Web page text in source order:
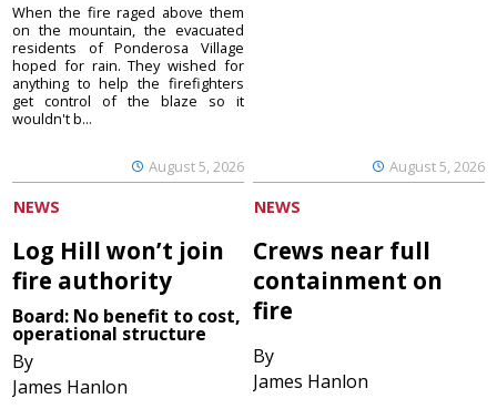
August 5, 2026
When the fire raged above them
on the mountain, the evacuated
residents of Ponderosa Village
hoped for rain. They wished for
anything to help the firefighters
get control of the blaze so it
wouldn't b...
August 5, 2026
NEWS
Log Hill won’t join
fire authority
Board: No benefit to cost,
operational structure
By
James Hanlon
NEWS
Crews near full
containment on
fire
By
James Hanlon